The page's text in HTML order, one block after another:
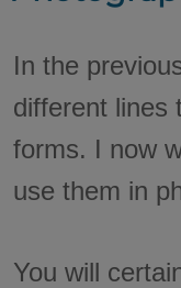
In the
different lines
forms. I now
use them in
You will